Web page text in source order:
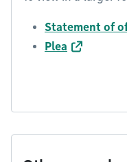
Statement of
Plea